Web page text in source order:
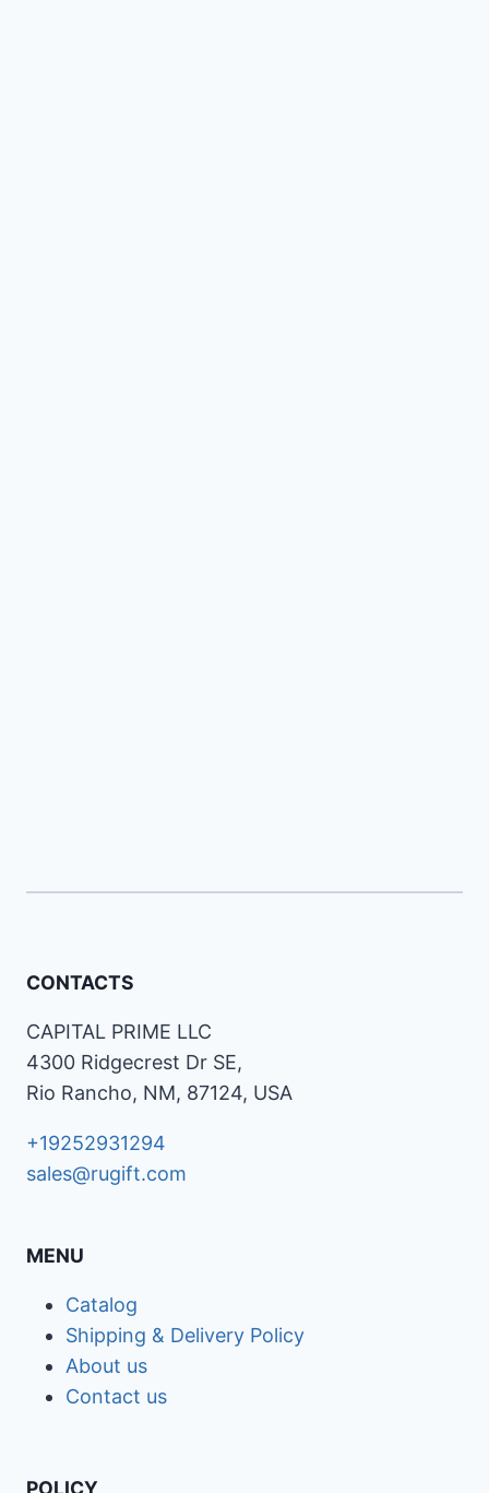
CONTACTS
CAPITAL PRIME LLC
4300 Ridgecrest Dr SE,
Rio Rancho, NM, 87124, USA
+19252931294
sales@rugift.com
MENU
Catalog
Shipping & Delivery Policy
About us
Contact us
POLICY